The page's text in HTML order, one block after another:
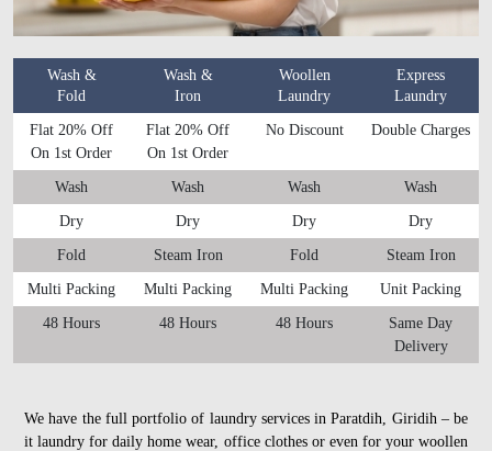
Wash &
Fold
Wash &
Iron
Woollen
Laundry
Express
Laundry
Flat 20% Off
On 1st Order
Flat 20% Off
On 1st Order
No Discount Double Charges
Wash Wash Wash Wash
Dry Dry Dry Dry
Fold Steam Iron Fold Steam Iron
Multi Packing Multi Packing Multi Packing Unit Packing
48 Hours 48 Hours 48 Hours
Same Day
Delivery
We have the full portfolio of laundry services in Paratdih, Giridih – be
it laundry for daily home wear, office clothes or even for your woollen